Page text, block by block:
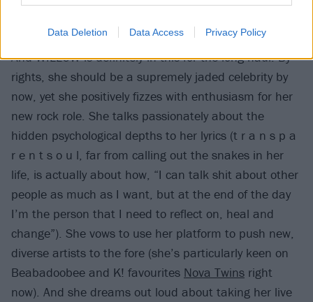
Data Deletion Data Access Privacy Policy
And WILLOW is definitely in this for the long haul. By
rights, she should be a supremely jaded celebrity by
now, yet she positively fizzes with enthusiasm for her
new rock role. She talks passionately about the
hidden psychological depths to her lyrics (t r a n s p a
r e n t s o u l, far from calling out the snakes in her
life, is actually about how, “I can talk shit about other
people as much as I want, but at the end of the day
I’m the person that I need to reflect on, heal and
change”). She vows to use her platform to push new,
diverse artists to the fore (she’s particularly keen on
Beabadoobee and K! favourites Nova Twins right
now). And she dreams out loud about taking her live